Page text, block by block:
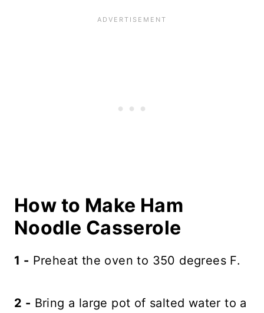
How to Make Ham
Noodle Casserole
1 - Preheat the oven to 350 degrees F.
2 - Bring a large pot of salted water to a